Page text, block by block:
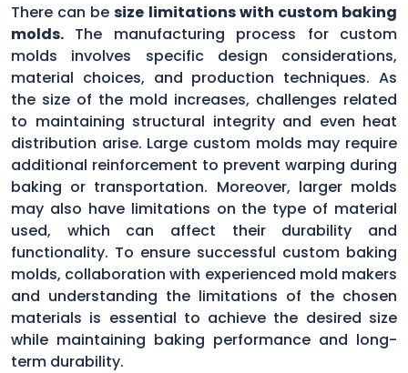
There can besize limitations with custom baking
molds. The manufacturing process for custom
molds involves specific design considerations,
material choices, and production techniques. As
the size of the mold increases, challenges related
to maintaining structural integrity and even heat
distribution arise. Large custom molds may require
additional reinforcement to prevent warping during
baking or transportation. Moreover, larger molds
may also have limitations on the type of material
used, which can affect their durability and
functionality. To ensure successful custom baking
molds, collaboration with experienced mold makers
and understanding the limitations of the chosen
materials is essential to achieve the desired size
while maintaining baking performance and long-
term durability.